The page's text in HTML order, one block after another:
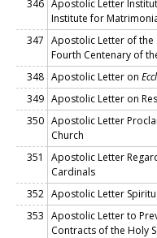
346 Apostolic Letter
Institute for
347 Apostolic Letter of the
Fourth Centenary of
348 Apostolic Letter on
349 Apostolic Letter on
350 Apostolic Letter
Church
351
Apostolic Letter
Cardinals
352 Apostolic Letter
353 Apostolic Letter to
Contracts of the Holy